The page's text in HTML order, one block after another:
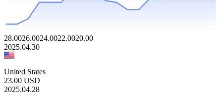
28.0026.0024.0022.0020.00
2025.04.30
United States
23.00 USD
2025.04.28